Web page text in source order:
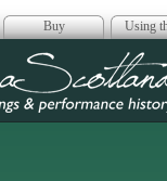
Buy Using